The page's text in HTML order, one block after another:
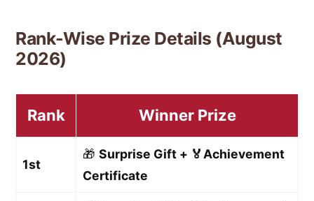
Rank-Wise Prize Details (August
2026)
Rank Winner Prize
1st
🎁 Surprise Gift + 🏅Achievement
Certificate